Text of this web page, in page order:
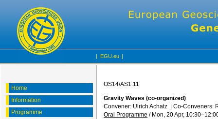
| EGU.eu |
Home
Information
Programme
OS14/AS1.11
Gravity Waves (co-organized)
Convener: Ulrich Achatz
Co-Conveners:
Oral Programme / Mon, 20 Apr, 10:30